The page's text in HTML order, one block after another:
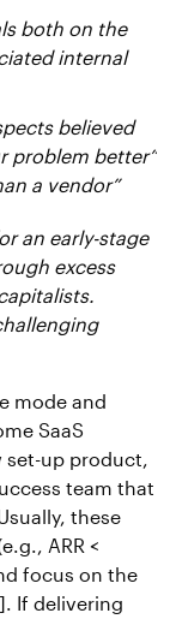
both on the
internal
believed
problem better”
a vendor”
an early-stage
excess
mode and
SaaS
set-up product,
team that
these
ARR <
focus on the
If delivering